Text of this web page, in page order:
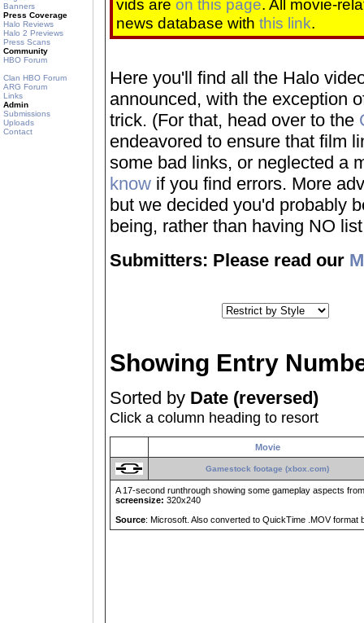
Banners
Press Coverage
Halo Reviews
Halo 2 Previews
Press Scans
Community
HBO Forum
Clan HBO Forum
ARG Forum
Links
Admin
Submissions
Uploads
Contact
vids are on this page. All movie-
news database with this link.
Here you'll find all the Halo
announced, with the exception
trick. (For that, head over to the
endeavored to ensure that film
some bad links, or neglected a
know if you find errors. More
but we decided you'd probably
being, rather than having NO
Submitters: Please read our
Showing Entry
Sorted by Date (reversed)
Click a column heading to resort
Movie
Gamestock footage (xbox.com)
A 17-second runthrough showing some gameplay aspects
screensize: 320x240
Source: Microsoft. Also converted to QuickTime .MOV format